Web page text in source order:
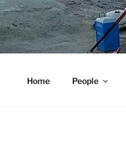
Skip
to
content
Home People